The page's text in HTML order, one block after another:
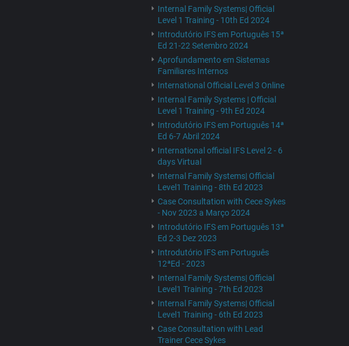
Internal Family Systems| Official
Level 1 Training - 10th Ed 2024
Introdutório IFS em Português 15ª
Ed 21-22 Setembro 2024
Aprofundamento em Sistemas
Familiares Internos
International Official Level 3 Online
Internal Family Systems | Official
Level 1 Training - 9th Ed 2024
Introdutório IFS em Português 14ª
Ed 6-7 Abril 2024
International official IFS Level 2 - 6
days Virtual
Internal Family Systems| Official
Level1 Training - 8th Ed 2023
Case Consultation with Cece Sykes
- Nov 2023 a Março 2024
Introdutório IFS em Português 13ª
Ed 2-3 Dez 2023
Introdutório IFS em Português
12ªEd - 2023
Internal Family Systems| Official
Level1 Training - 7th Ed 2023
Internal Family Systems| Official
Level1 Training - 6th Ed 2023
Case Consultation with Lead
Trainer Cece Sykes